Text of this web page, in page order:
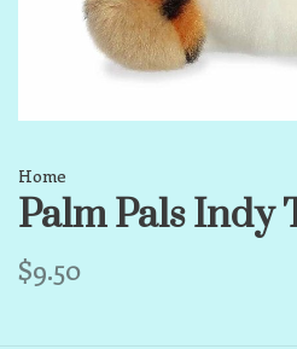
Home
Palm Pals Indy
$9.50